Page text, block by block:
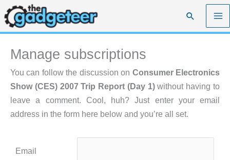
Skip
to
content
Search
Manage subscriptions
You can follow the discussion on Consumer Electronics
Show (CES) 2007 Trip Report (Day 1)without having to
leave a comment. Cool, huh? Just enter your email
address in the form here below and you’re all set.
Email